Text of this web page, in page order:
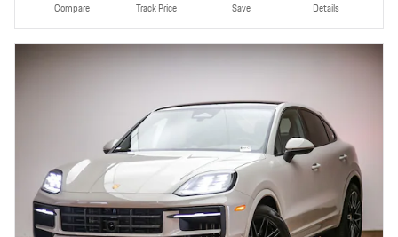
Compare Track Price Save Details